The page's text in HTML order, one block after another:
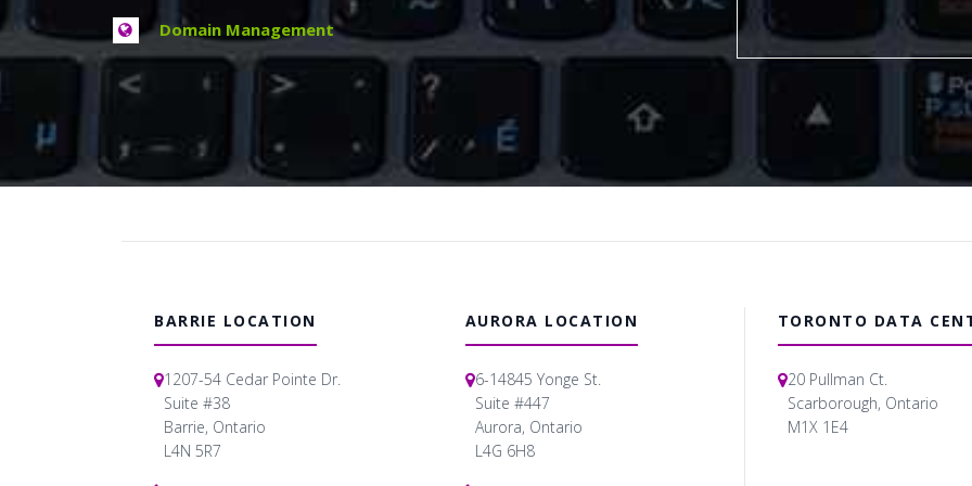
Domain Management
TORONTO DATA
20 Pullman Ct.
Scarborough, Ontario
M1X 1E4
AURORA LOCATION
6-14845 Yonge St.
Suite #447
Aurora, Ontario
L4G 6H8
BARRIE LOCATION
1207-54 Cedar Pointe Dr.
Suite #38
Barrie, Ontario
L4N 5R7